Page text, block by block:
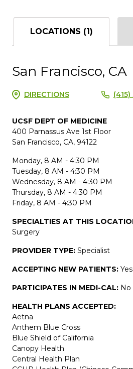
LOCATIONS (1)
San Francisco, CA
DIRECTIONS (415)
UCSF DEPT OF MEDICINE
400 Parnassus Ave 1st Floor
San Francisco, CA, 94122
Monday, 8 AM - 4:30 PM
Tuesday, 8 AM - 4:30 PM
Wednesday, 8 AM - 4:30 PM
Thursday, 8 AM - 4:30 PM
Friday, 8 AM - 4:30 PM
SPECIALTIES AT THIS
Surgery
PROVIDER TYPE: Specialist
ACCEPTING NEW PATIENTS: Yes
PARTICIPATES IN MEDI-CAL: No
HEALTH PLANS ACCEPTED:
Aetna
Anthem Blue Cross
Blue Shield of California
Canopy Health
Central Health Plan